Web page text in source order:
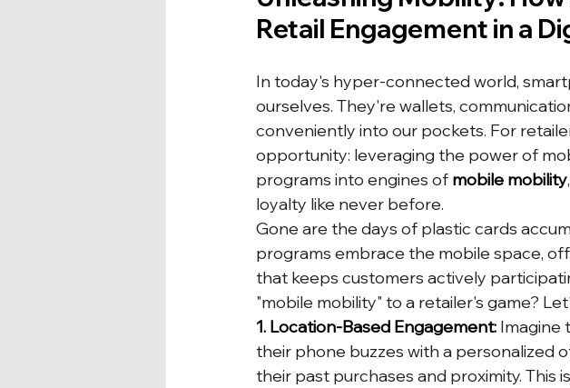
Retail Engagement in a
In today's hyper-connected world,
ourselves. They're wallets,
conveniently into our pockets. For
opportunity: leveraging the power of
programs into engines of mobile mobility
loyalty like never before.
Gone are the days of plastic cards
programs embrace the mobile space,
that keeps customers actively
"mobile mobility" to a retailer's game?
1. Location-Based Engagement: Imagine
their phone buzzes with a personalized
their past purchases and proximity.